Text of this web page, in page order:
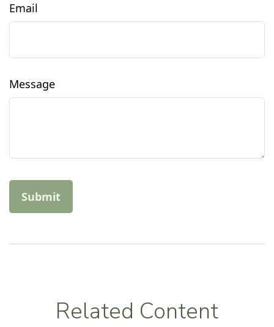
Email
Message
Related Content